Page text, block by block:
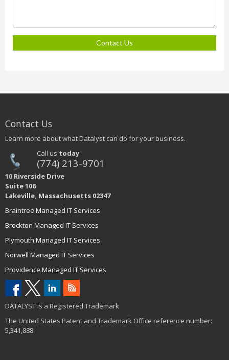
Contact Us
Contact Us
Learn more about what Datalyst can do for your business.
Call us today
(774) 213-9701
10 Riverside Drive
Suite 106
Lakeville, Massachusetts 02347
Braintree Managed IT Services
Brockton Managed IT Services
Plymouth Managed IT Services
Norwell Managed IT Services
Providence Managed IT Services
DATALYST is a Registered Trademark
The United States Patent and Trademark Office reference number:
5,341,888